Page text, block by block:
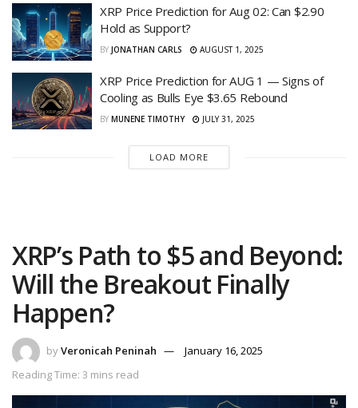
XRP Price Prediction for Aug 02: Can $2.90
Hold as Support?
BY JONATHAN CARLS AUGUST 1, 2025
XRP Price Prediction for AUG 1 — Signs of
Cooling as Bulls Eye $3.65 Rebound
BY MUNENE TIMOTHY JULY 31, 2025
LOAD MORE
XRP’s Path to $5 and Beyond:
Will the Breakout Finally
Happen?
byVeronicah Peninah
January 16, 2025
Reading Time: 3 mins read